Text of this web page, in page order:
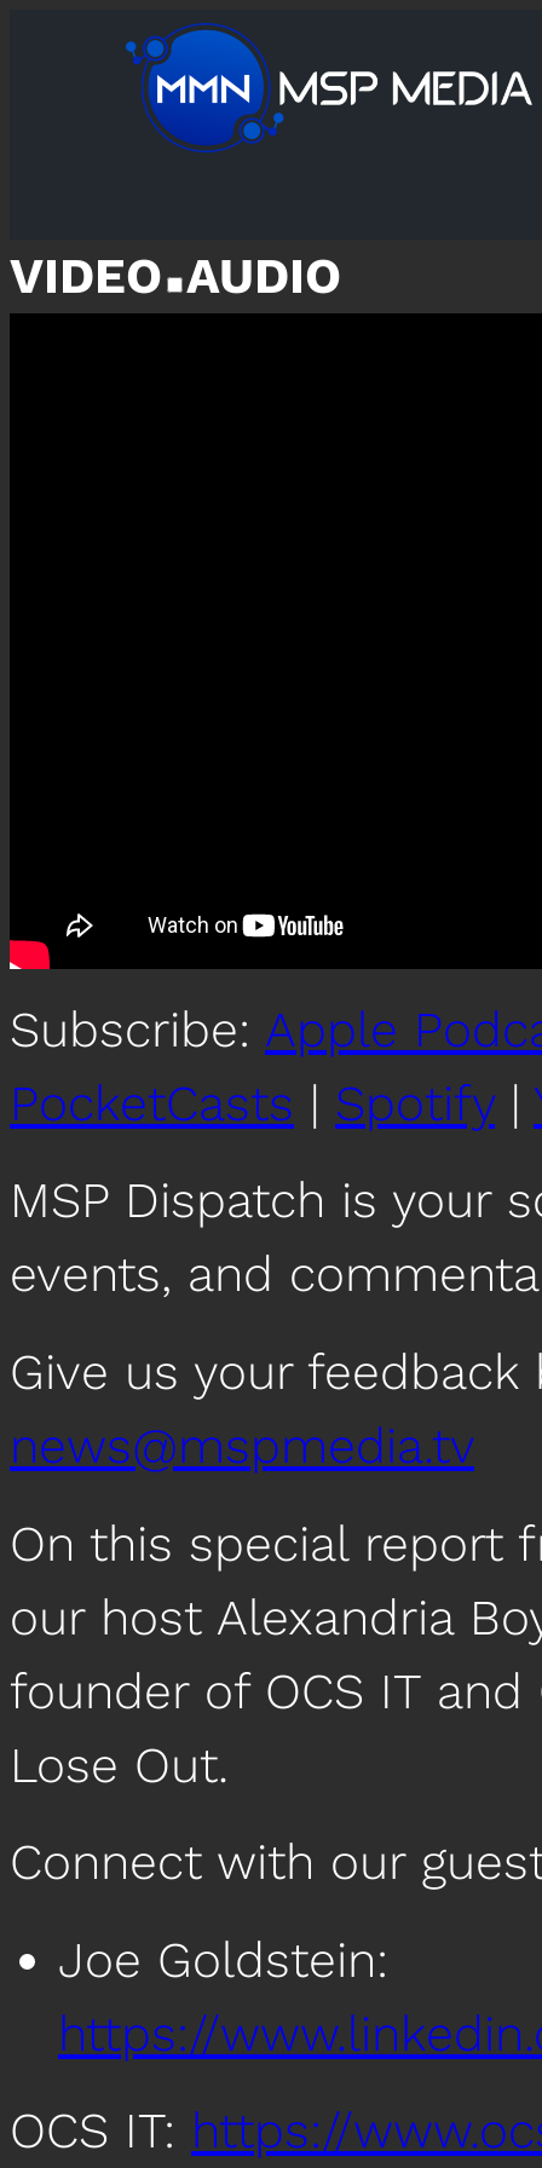
VIDEO AUDIO
Subscribe: Apple
PocketCasts | Spotify|
MSP Dispatch is your
events, and
Give us your feedback
news@mspmedia.tv
On this special report
our host Alexandria
founder of OCS IT
Lose Out.
Connect with our
Joe Goldstein:
https://
OCS IT: https://